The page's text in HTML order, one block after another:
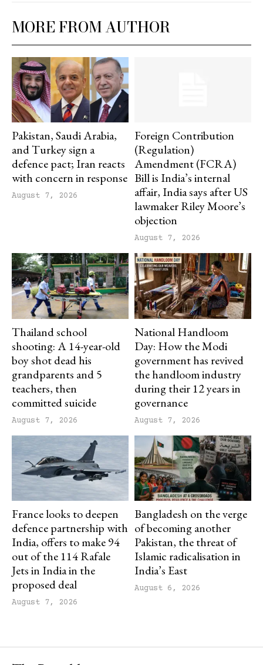
MORE FROM AUTHOR
Pakistan, Saudi Arabia,
and Turkey sign a
defence pact; Iran reacts
with concern in response
August 7, 2026
Foreign Contribution
(Regulation)
Amendment (FCRA)
Bill is India’s internal
affair, India says after US
lawmaker Riley Moore’s
objection
August 7, 2026
Thailand school
shooting: A 14-year-old
boy shot dead his
grandparents and 5
teachers, then
committed suicide
August 7, 2026
National Handloom
Day: How the Modi
government has revived
the handloom industry
during their 12 years in
governance
August 7, 2026
France looks to deepen
defence partnership with
India, offers to make 94
out of the 114 Rafale
Jets in India in the
proposed deal
August 7, 2026
Bangladesh on the verge
of becoming another
Pakistan, the threat of
Islamic radicalisation in
India’s East
August 6, 2026